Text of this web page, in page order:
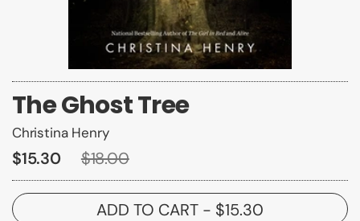
The Ghost Tree
Christina Henry
$15.30 $18.00
ADD TO CART - $15.30